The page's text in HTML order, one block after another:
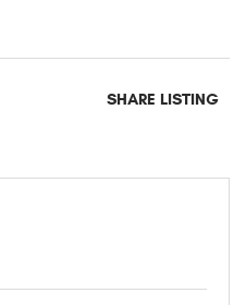
SHARE LISTING